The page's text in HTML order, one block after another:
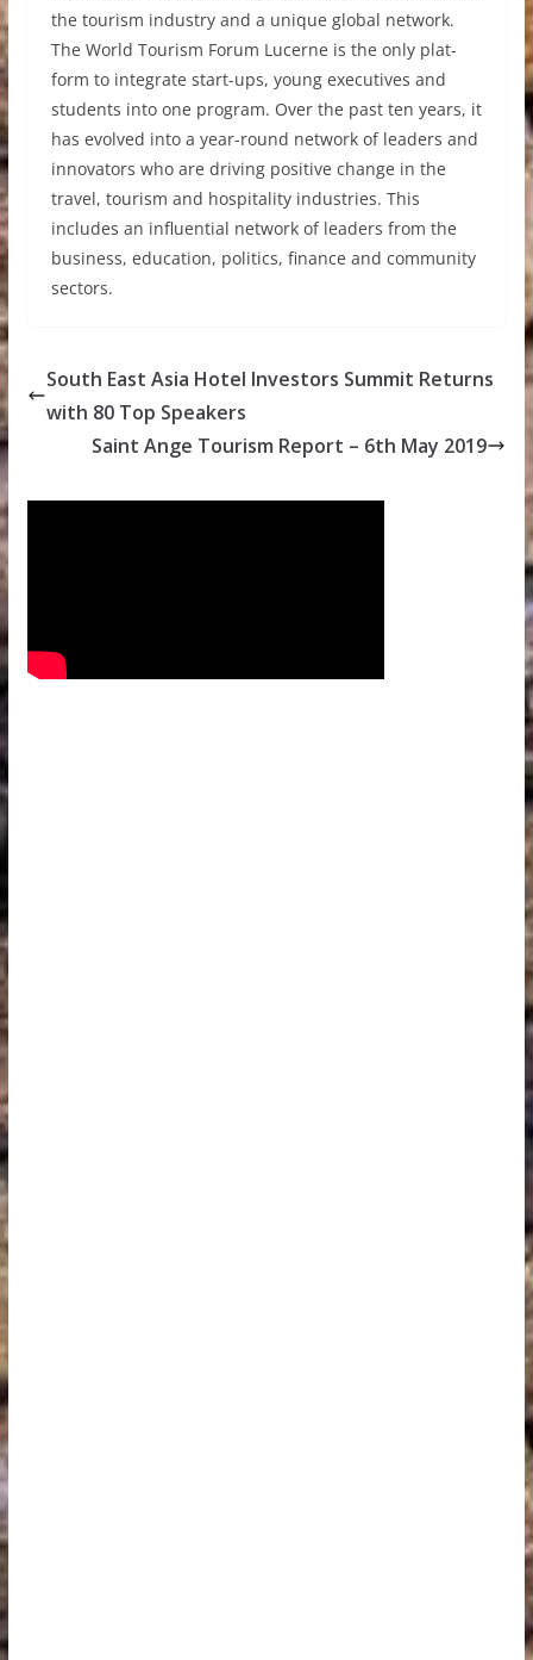
the tourism industry and a unique global network.
The World Tourism Forum Lucerne is the only plat-
form to integrate start-ups, young executives and
students into one program. Over the past ten years, it
has evolved into a year-round network of leaders and
innovators who are driving positive change in the
travel, tourism and hospitality industries. This
includes an influential network of leaders from the
business, education, politics, finance and community
sectors.
South East Asia Hotel Investors Summit Returns
with 80 Top Speakers
Saint Ange Tourism Report – 6th May 2019